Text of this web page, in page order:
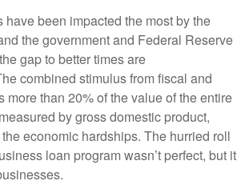
have been impacted the most by the
the government and Federal Reserve
gap to better times are
combined stimulus from fiscal and
more than 20% of the value of the entire
by gross domestic product,
economic hardships. The hurried roll
loan program wasn’t perfect, but it